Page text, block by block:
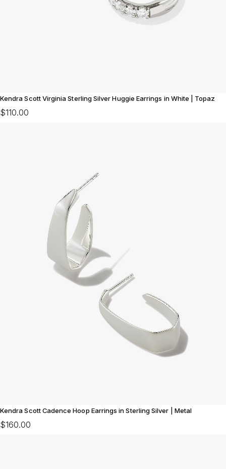
Kendra Scott Virginia Sterling Silver Huggie Earrings in White | Topaz
$110.00
Kendra Scott Cadence Hoop Earrings in Sterling Silver | Metal
$160.00